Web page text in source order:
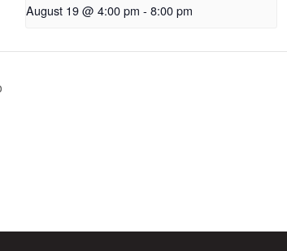
August 19 @ 4:00 pm - 8:00 pm